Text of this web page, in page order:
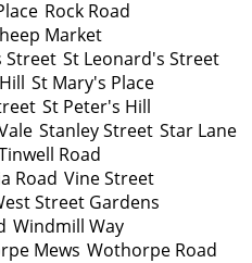
Rock Road
Market
Street St Leonard's Street
St Mary's Place
St Peter's Hill
Stanley Street Star Lane
Road
Road Vine Street
Street Gardens
Windmill Way
Mews Wothorpe Road